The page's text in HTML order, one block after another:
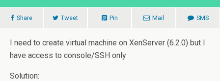
Share Tweet Pin Mail SMS
I need to create virtual machine on XenServer (6.2.0) but I
have access to console/SSH only
Solution: